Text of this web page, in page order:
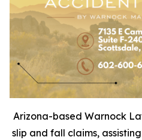
Arizona-based Warnock
slip and fall claims,